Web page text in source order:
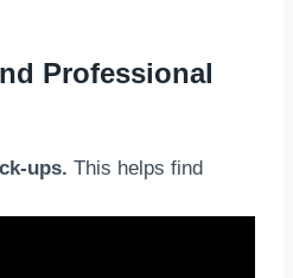
Professional
ups. This helps find